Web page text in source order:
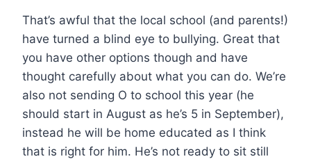
That’s awful that the local school (and parents!)
have turned a blind eye to bullying. Great that
you have other options though and have
thought carefully about what you can do. We’re
also not sending O to school this year (he
should start in August as he’s 5 in September),
instead he will be home educated as I think
that is right for him. He’s not ready to sit still